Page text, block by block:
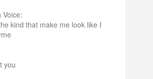
Voice:
kind that make me look like I
you